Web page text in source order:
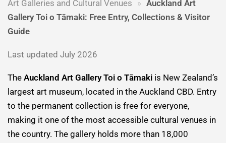
Art Galleries and Cultural Venues » Auckland Art
Gallery Toi o Tāmaki: Free Entry, Collections & Visitor
Guide
Last updated July 2026
The Auckland Art Gallery Toi o Tāmaki is New Zealand’s
largest art museum, located in the Auckland CBD. Entry
to the permanent collection is free for everyone,
making it one of the most accessible cultural venues in
the country. The gallery holds more than 18,000